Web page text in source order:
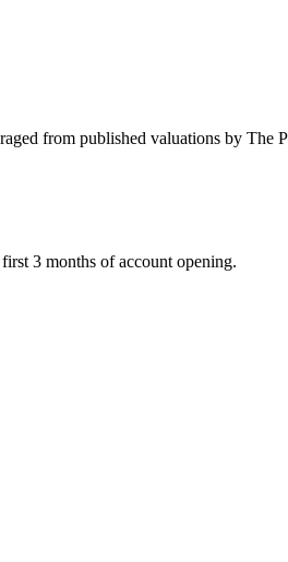
from published valuations by The
3 months of account opening.